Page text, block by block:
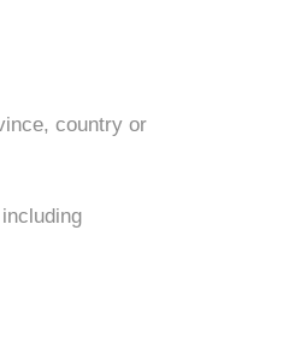
country or